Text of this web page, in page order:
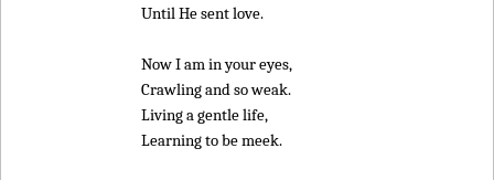
Until He sent love.
Now I am in your eyes,
Crawling and so weak.
Living a gentle life,
Learning to be meek.